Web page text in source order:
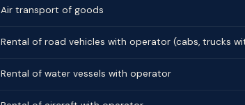
Air transport of goods
Rental of road vehicles with operator (cabs, trucks
Rental of water vessels with operator